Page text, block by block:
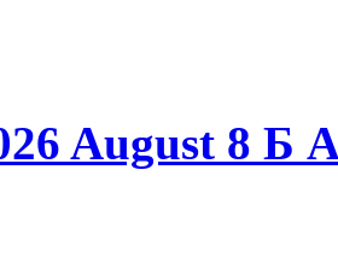
August 8 Б